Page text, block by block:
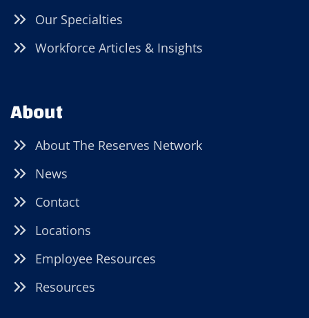
Our Specialties
Workforce Articles & Insights
About
About The Reserves Network
News
Contact
Locations
Employee Resources
Resources